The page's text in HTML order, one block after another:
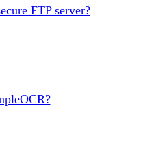
FTP server?